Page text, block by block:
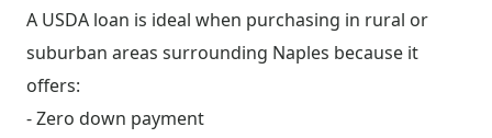
A USDA loan is ideal when purchasing in rural or
suburban areas surrounding Naples because it
offers:
- Zero down payment